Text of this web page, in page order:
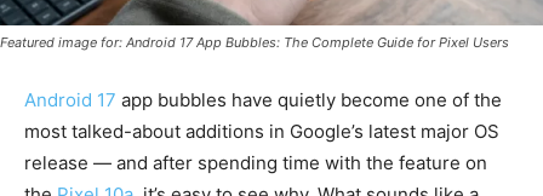
Featured image for: Android 17 App Bubbles: The Complete Guide for Pixel Users
Android 17 app bubbles have quietly become one of the
most talked-about additions in Google’s latest major OS
release — and after spending time with the feature on